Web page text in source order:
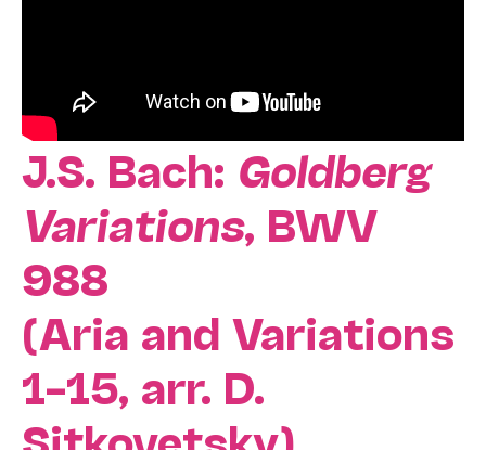
J.S. Bach: Goldberg
Variations, BWV
988
(Aria and Variations
1–15, arr. D.
Sitkovetsky)